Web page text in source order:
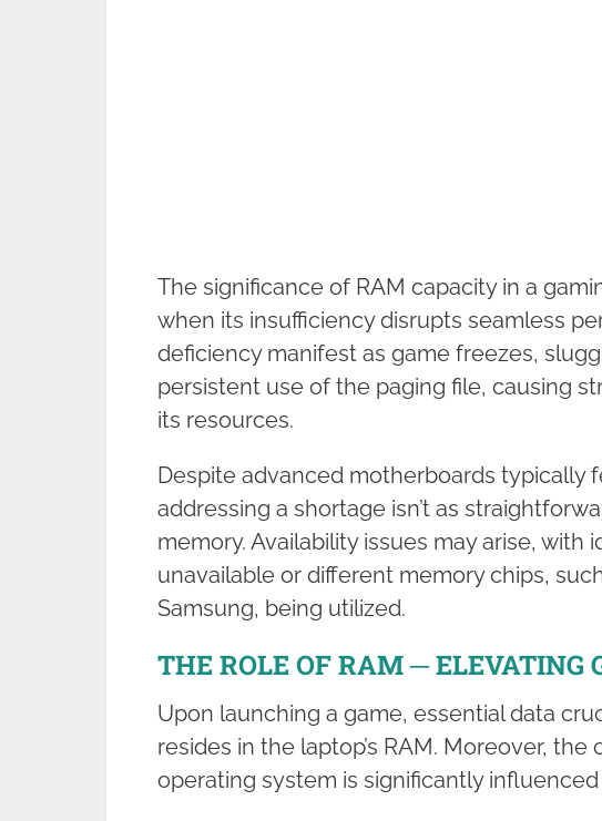
The significance of RAM capacity in a
when its insufficiency disrupts seamless
deficiency manifest as game freezes,
persistent use of the paging file, causing
its resources.
Despite advanced motherboards typically
addressing a shortage isn’t as
memory. Availability issues may arise, with
unavailable or different memory chips,
Samsung, being utilized.
THE ROLE OF RAM ─ ELEVATING
Upon launching a game, essential data
resides in the laptop’s RAM. Moreover,
operating system is significantly influenced